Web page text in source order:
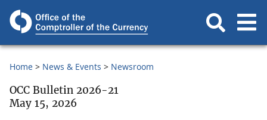
Home News & Events Newsroom
OCC Bulletin 2026-21
May 15, 2026